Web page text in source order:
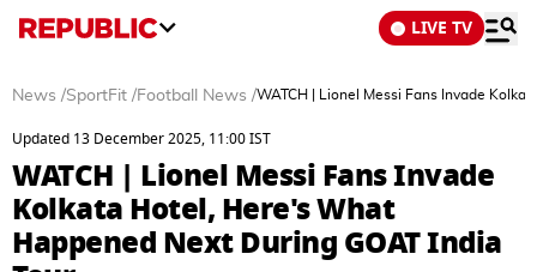
LIVE TV
News /SportFit /Football News /WATCH | Lionel Messi Fans Invade
Updated 13 December 2025, 11:00 IST
WATCH | Lionel Messi Fans Invade
Kolkata Hotel, Here's What
Happened Next During GOAT India